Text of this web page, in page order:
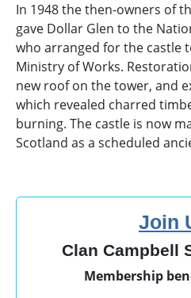
In 1948 the then-owners of
gave Dollar Glen to the
who arranged for the castle
Ministry of Works.
new roof on the tower, and
which revealed charred
burning. The castle is now
Scotland as a scheduled
Join
Clan Campbell
Membership